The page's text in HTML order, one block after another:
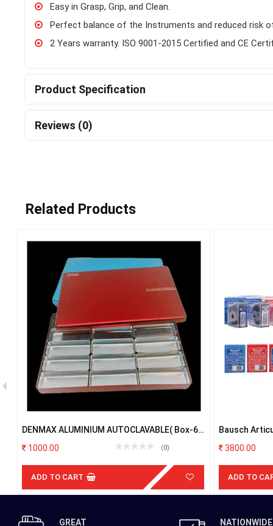
Easy in Grasp, Grip, and Clean.
Perfect balance of the Instruments and reduced risk
2 Years warranty. ISO 9001-2015 Certified and CE
Product Specification
Reviews (0)
Related Products
DENMAX ALUMINIUM AUTOCLAVABLE( Box-6
1000.00
(0)
ADD TO CART
Bausch
3800.00
ADD TO
GREAT
NATIONWIDE